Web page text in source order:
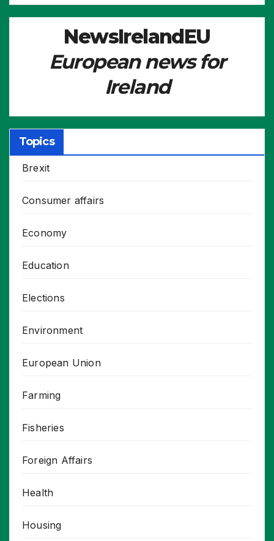
NewsIrelandEU
European news for
Ireland
Topics
Brexit
Consumer affairs
Economy
Education
Elections
Environment
European Union
Farming
Fisheries
Foreign Affairs
Health
Housing